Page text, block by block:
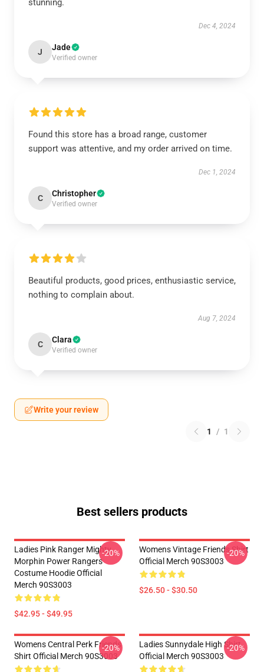
stunning.
Dec 4, 2024
J Jade
Verified owner
Found this store has a broad range, customer
support was attentive, and my order arrived on time.
Dec 1, 2024
C Christopher
Verified owner
Beautiful products, good prices, enthusiastic service,
nothing to complain about.
Aug 7, 2024
C Clara
Verified owner
Write your review
1 / 1
Best sellers products
Ladies Pink Ranger Mighty
Morphin Power Rangers
Costume Hoodie Official
Merch 90S3003
$42.95 - $49.95
-20%
Womens Vintage Friends Shirt
Official Merch 90S3003
$26.50 - $30.50
-20%
Womens Central Perk Friends
Shirt Official Merch 90S3003
-20%
Ladies Sunnydale High Shirt
Official Merch 90S3003
-20%